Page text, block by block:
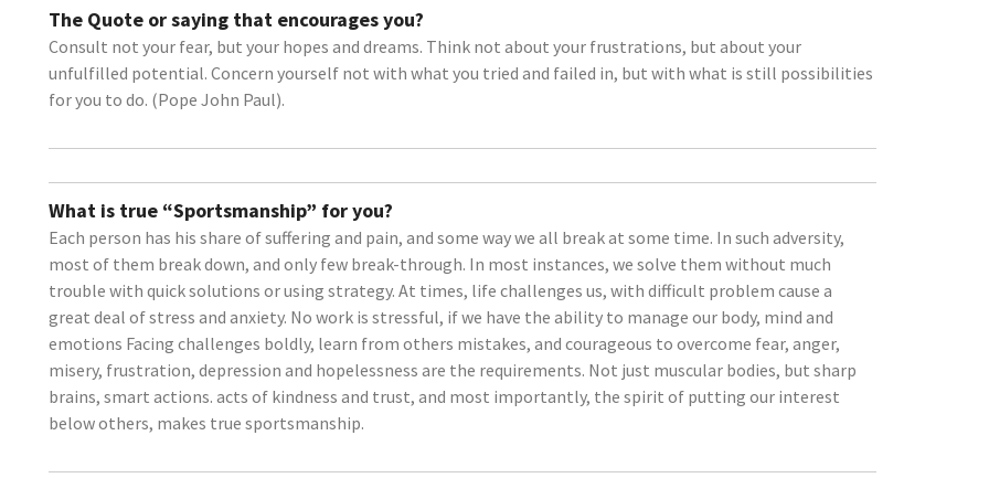
The Quote or saying that encourages you?
Consult not your fear, but your hopes and dreams. Think not about your frustrations, but about your
unfulfilled potential. Concern yourself not with what you tried and failed in, but with what is still possibilities
for you to do. (Pope John Paul).
What is true “Sportsmanship” for you?
Each person has his share of suffering and pain, and some way we all break at some time. In such adversity,
most of them break down, and only few break-through. In most instances, we solve them without much
trouble with quick solutions or using strategy. At times, life challenges us, with difficult problem cause a
great deal of stress and anxiety. No work is stressful, if we have the ability to manage our body, mind and
emotions Facing challenges boldly, learn from others mistakes, and courageous to overcome fear, anger,
misery, frustration, depression and hopelessness are the requirements. Not just muscular bodies, but sharp
brains, smart actions. acts of kindness and trust, and most importantly, the spirit of putting our interest
below others, makes true sportsmanship.